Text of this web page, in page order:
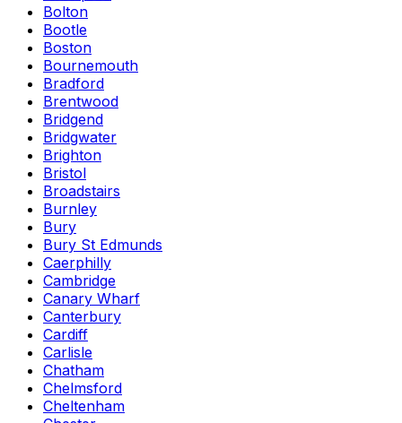
Bolton
Bootle
Boston
Bournemouth
Bradford
Brentwood
Bridgend
Bridgwater
Brighton
Bristol
Broadstairs
Burnley
Bury
Bury St Edmunds
Caerphilly
Cambridge
Canary Wharf
Canterbury
Cardiff
Carlisle
Chatham
Chelmsford
Cheltenham